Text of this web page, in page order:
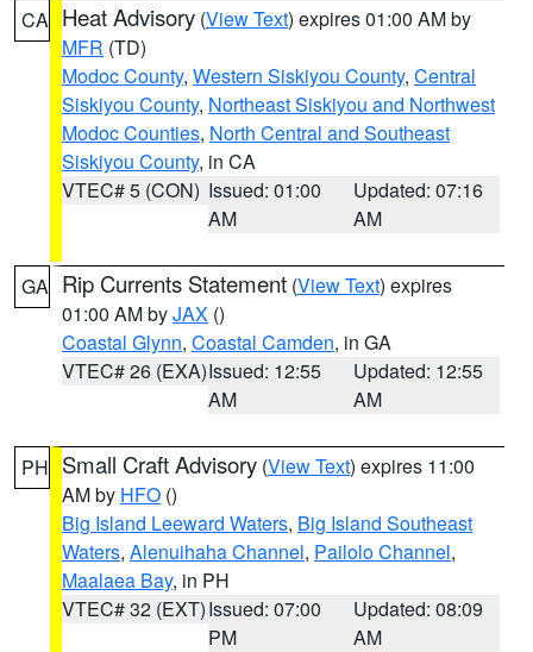
CA Heat Advisory (View Text) expires 01:00 AM by
MFR (TD)
Modoc County, Western Siskiyou County, Central
Siskiyou County, Northeast Siskiyou and Northwest
Modoc Counties, North Central and Southeast
Siskiyou County, in CA
VTEC# 5 (CON) Issued: 01:00
AM
Updated: 07:16
AM
GA Rip Currents Statement (View Text) expires
01:00 AM byJAX ()
Coastal Glynn, Coastal Camden, in GA
VTEC# 26 (EXA)Issued: 12:55
AM
Updated: 12:55
AM
PH Small Craft Advisory (View Text) expires 11:00
AM by HFO ()
Big Island Leeward Waters, Big Island Southeast
Waters, Alenuihaha Channel, Pailolo Channel,
Maalaea Bay, in PH
VTEC# 32 (EXT)Issued: 07:00
PM
Updated: 08:09
AM